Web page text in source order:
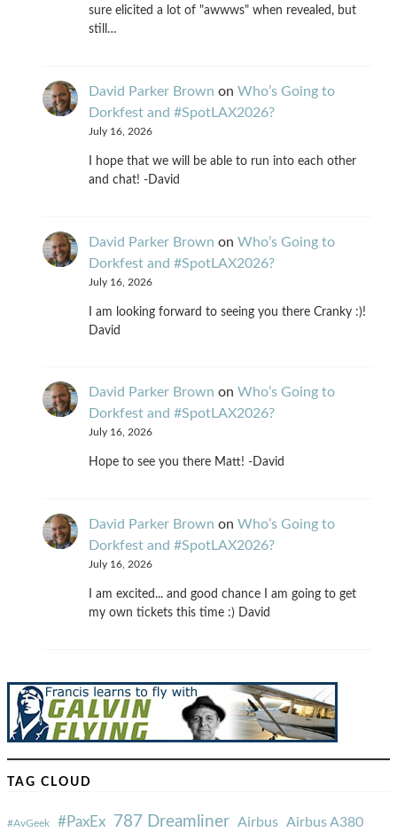
sure elicited a lot of "awwws" when revealed, but
still…
David Parker Brown on Who’s Going to
Dorkfest and #SpotLAX2026?
July 16, 2026
I hope that we will be able to run into each other
and chat! -David
David Parker Brown on Who’s Going to
Dorkfest and #SpotLAX2026?
July 16, 2026
I am looking forward to seeing you there Cranky :)!
David
David Parker Brown on Who’s Going to
Dorkfest and #SpotLAX2026?
July 16, 2026
Hope to see you there Matt! -David
David Parker Brown on Who’s Going to
Dorkfest and #SpotLAX2026?
July 16, 2026
I am excited... and good chance I am going to get
my own tickets this time :) David
TAG CLOUD
#AvGeek #PaxEx 787 Dreamliner Airbus Airbus A380